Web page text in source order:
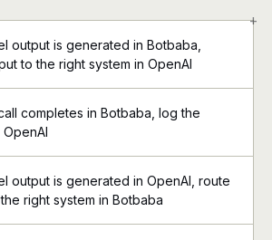
+
output is generated in Botbaba,
to the right system in OpenAI
completes in Botbaba, log the
output is generated in OpenAI, route
right system in Botbaba